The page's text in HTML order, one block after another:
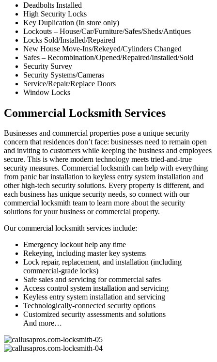
Deadbolts Installed
High Security Locks
Key Duplication (In store only)
Lockouts – House/Car/Furniture/Safes/Sheds/Antiques
Locks Sold/Installed/Repaired
New House Move-Ins/Rekeyed/Cylinders Changed
Safes – Recombination/Opened/Repaired/Installed/Sold
Security Survey
Security Systems/Cameras
Service/Repair/Replace Doors
Window Locks
Commercial Locksmith Services
Businesses and commercial properties pose a unique security
concern that residences don’t face: businesses need to remain open
and inviting to customers while keeping the business and employees
secure. This is where modern technology meets tried-and-true
security measures. Commercial locksmith can help with everything
from panic bar installation to keyless entry system installation and
other high-tech security solutions. Every property is different, and
each business has unique security needs, so connect with our
commercial locksmith team to learn more about the security
solutions for your business or commercial property.
Our commercial locksmith services include:
Emergency lockout help any time
Rekeying, including master key systems
Lock repair, replacement, and installation (including
commercial-grade locks)
Safe sales and servicing for commercial safes
Access control system installation and servicing
Keyless entry system installation and servicing
Technologically-connected security options
Customized security assessments and solutions
And more…